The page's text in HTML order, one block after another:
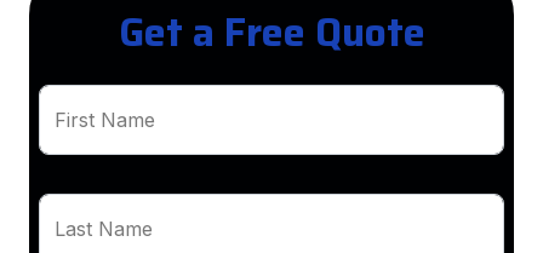
Get a Free Quote
First Name
Last Name